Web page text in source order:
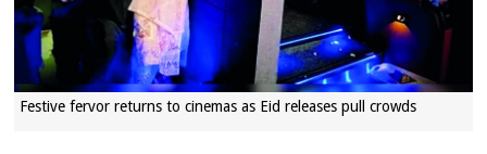
Festive fervor returns to cinemas as Eid releases pull crowds